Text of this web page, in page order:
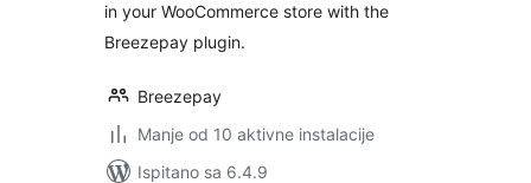
in your WooCommerce store with the
Breezepay plugin.
Breezepay
Manje od 10 aktivne instalacije
Ispitano sa 6.4.9